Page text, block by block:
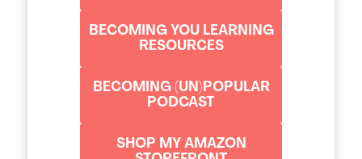
BECOMING YOU LEARNING
RESOURCES
BECOMING (UN)POPULAR
PODCAST
SHOP MY AMAZON